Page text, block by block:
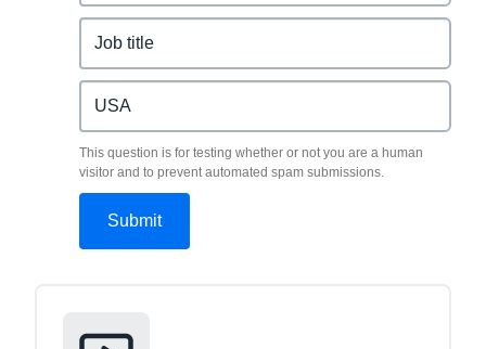
This question is for testing whether or not you are a human
visitor and to prevent automated spam submissions.